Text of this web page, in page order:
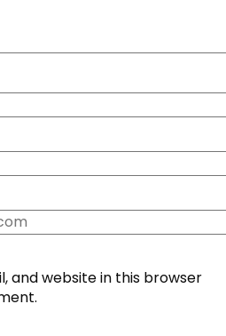
and website in this browser